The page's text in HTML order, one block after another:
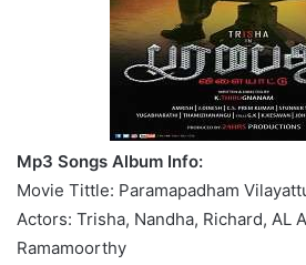
Mp3 Songs Album Info:
Movie Tittle: Paramapadham
Actors: Trisha, Nandha, Richard, AL
Ramamoorthy